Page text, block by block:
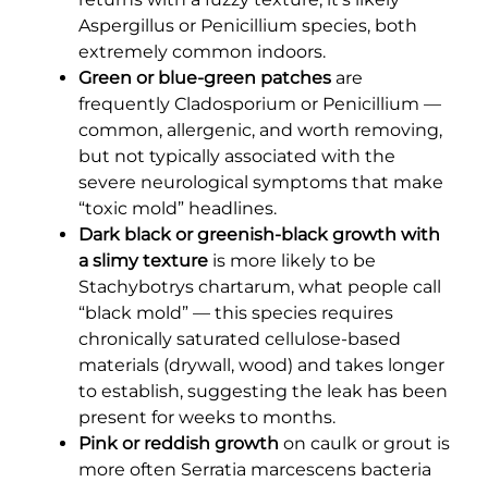
Aspergillus or Penicillium species, both
extremely common indoors.
Green or blue-green patches are
frequently Cladosporium or Penicillium —
common, allergenic, and worth removing,
but not typically associated with the
severe neurological symptoms that make
“toxic mold” headlines.
Dark black or greenish-black growth with
a slimy texture is more likely to be
Stachybotrys chartarum, what people call
“black mold” — this species requires
chronically saturated cellulose-based
materials (drywall, wood) and takes longer
to establish, suggesting the leak has been
present for weeks to months.
Pink or reddish growth on caulk or grout is
more often Serratia marcescens bacteria